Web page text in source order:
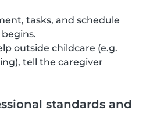
tasks, and schedule
outside childcare (e.g.
tell the caregiver
standards and